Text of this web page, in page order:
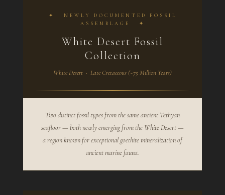
✦ NEWLY DOCUMENTED FOSSIL
ASSEMBLAGE ✦
White Desert Fossil
Collection
White Desert · Late Cretaceous (~75 Million Years)
Two distinct fossil types from the same ancient Tethyan
seafloor — both newly emerging from the White Desert —
a region known for exceptional goethite mineralization of
ancient marine fauna.